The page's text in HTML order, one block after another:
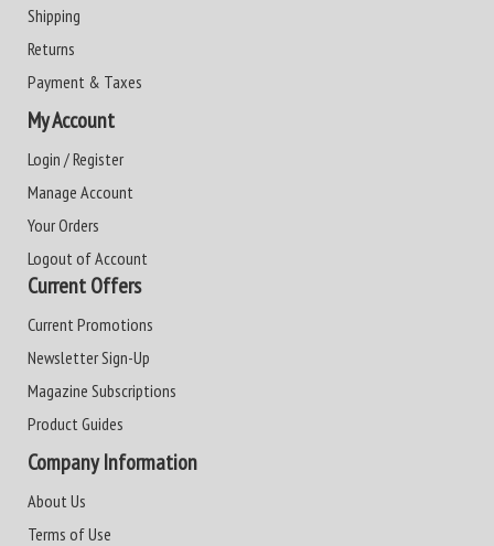
Shipping
Returns
Payment & Taxes
My Account
Login / Register
Manage Account
Your Orders
Logout of Account
Current Offers
Current Promotions
Newsletter Sign-Up
Magazine Subscriptions
Product Guides
Company Information
About Us
Terms of Use